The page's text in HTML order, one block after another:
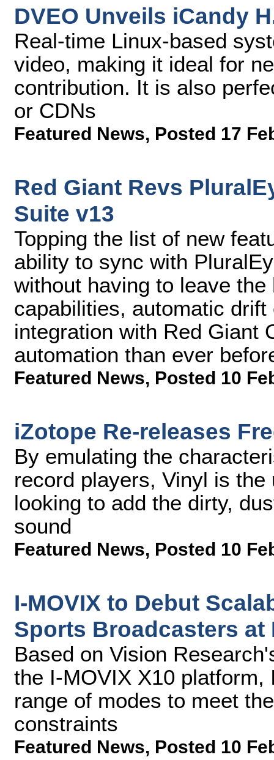
DVEO Unveils iCandy
Real-time Linux-based
video, making it ideal for
contribution. It is also
or CDNs
Featured News, Posted 17
Red Giant Revs
Suite v13
Topping the list of new
ability to sync with
without having to leave
capabilities, automatic
integration with Red Giant
automation than ever
Featured News, Posted 10
iZotope Re-releases
By emulating the
record players, Vinyl is
looking to add the dirty,
sound
Featured News, Posted 10
I-MOVIX to Debut
Sports Broadcasters at
Based on Vision
the I-MOVIX X10
range of modes to meet
constraints
Featured News, Posted 10